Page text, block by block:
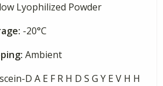
Lyophilized Powder
-20°C
Ambient
D A E F R H D S G Y E V H H